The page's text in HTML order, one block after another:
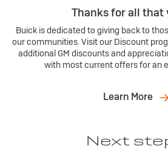
Thanks for all that
Buick is dedicated to giving back to
our communities. Visit our Discount
additional GM discounts and
with most current offers for an
Learn More
Next